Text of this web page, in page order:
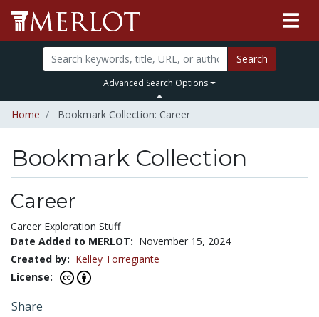
Search
Advanced Search Options
Home Bookmark Collection: Career
Bookmark Collection
Career
Career Exploration Stuff
Date Added to MERLOT: November 15, 2024
Created by: Kelley Torregiante
License:
Share